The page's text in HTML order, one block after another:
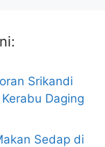
Srikandi
Daging
Sedap di